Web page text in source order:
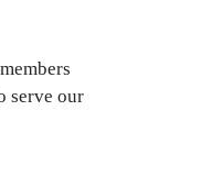
serve our